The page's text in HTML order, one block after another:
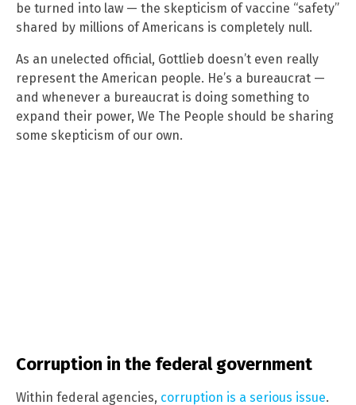
be turned into law — the skepticism of vaccine “safety”
shared by millions of Americans is completely null.
As an unelected official, Gottlieb doesn’t even really
represent the American people. He’s a bureaucrat —
and whenever a bureaucrat is doing something to
expand their power, We The People should be sharing
some skepticism of our own.
Corruption in the federal government
Within federal agencies, corruption is a serious issue.